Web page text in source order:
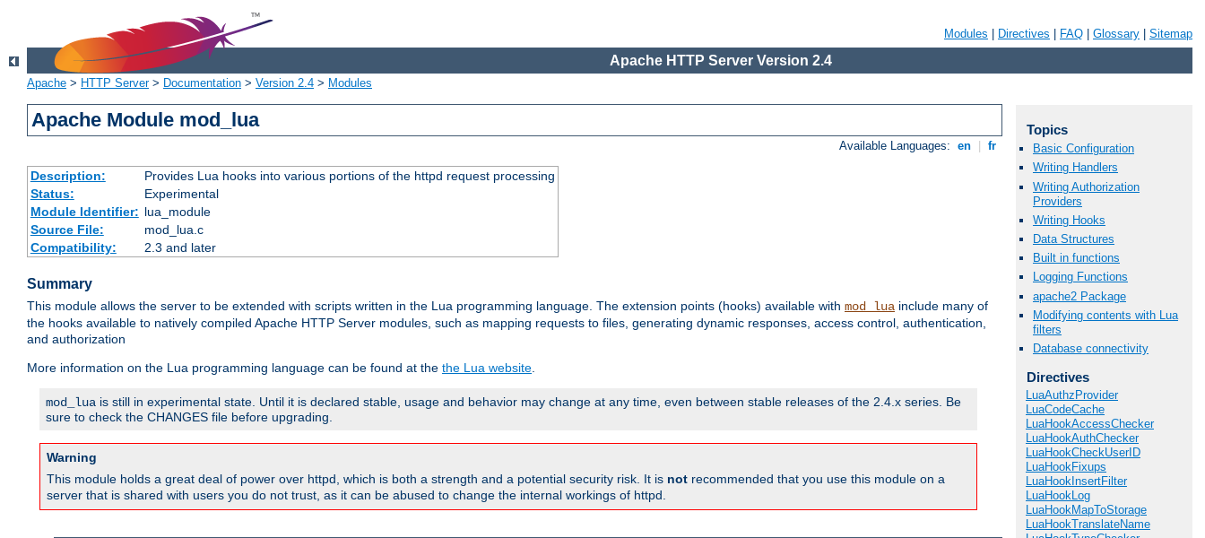
Modules Directives FAQ Glossary Sitemap
Apache HTTP Server Version 2.4
Apache > HTTP Server> Documentation > Version 2.4 > Modules
Apache Module mod_lua
Available Languages: en fr
Description:
Provides Lua hooks into various portions of the httpd request processing
Status:
Experimental
Module Identifier: lua_module
Source File:
mod_lua.c
Compatibility:
2.3 and later
Summary
This module allows the server to be extended with scripts written in the Lua programming language. The extension points (hooks) available with mod_lua include many of
the hooks available to natively compiled Apache HTTP Server modules, such as mapping requests to files, generating dynamic responses, access control, authentication,
and authorization
More information on the Lua programming language can be found at the the Lua website.
mod_lua is still in experimental state. Until it is declared stable, usage and behavior may change at any time, even between stable releases of the 2.4.x series. Be
sure to check the CHANGES file before upgrading.
Warning
This module holds a great deal of power over httpd, which is both a strength and a potential security risk. It is not recommended that you use this module on a
server that is shared with users you do not trust, as it can be abused to change the internal workings of httpd.
Topics
Basic Configuration
Writing Handlers
Writing Authorization
Providers
Writing Hooks
Data Structures
Built in functions
Logging Functions
apache2 Package
Modifying contents with Lua
filters
Database connectivity
Directives
LuaAuthzProvider
LuaCodeCache
LuaHookAccessChecker
LuaHookAuthChecker
LuaHookCheckUserID
LuaHookFixups
LuaHookInsertFilter
LuaHookLog
LuaHookMapToStorage
LuaHookTranslateName